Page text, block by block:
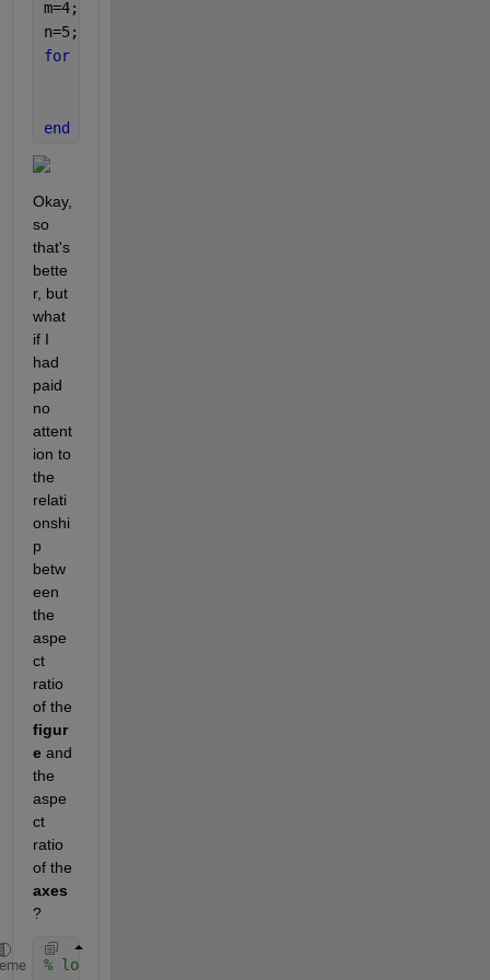
m=4;
n=5;
for
end
Okay,
so
that's
bette
r, but
what
if I
had
paid
no
attent
ion to
the
relati
onshi
p
betw
een
the
aspe
ct
ratio
figur
e and
the
aspe
ct
ratio
axes
?
% load a bunch of face images into a cell array